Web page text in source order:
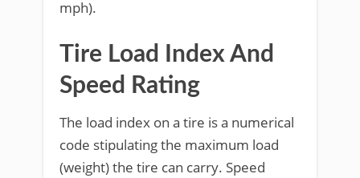
mph).
Tire Load Index And
Speed Rating
The load index on a tire is a numerical
code stipulating the maximum load
(weight) the tire can carry. Speed